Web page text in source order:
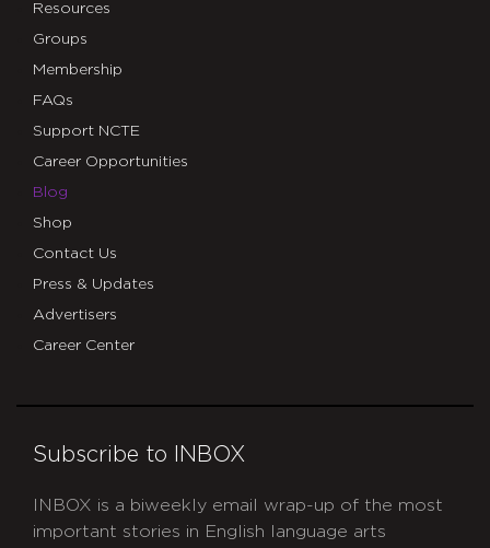
Resources
Groups
Membership
FAQs
Support NCTE
Career Opportunities
Blog
Shop
Contact Us
Press & Updates
Advertisers
Career Center
Subscribe to INBOX
INBOX is a biweekly email wrap-up of the most
important stories in English language arts